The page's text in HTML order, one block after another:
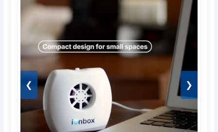
❮ ❯